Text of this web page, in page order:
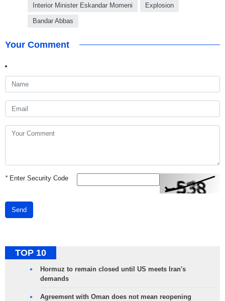
Interior Minister Eskandar Momeni Explosion
Bandar Abbas
Your Comment
*Enter Security Code
Send
TOP 10
Hormuz to remain closed until US meets Iran's
demands
Agreement with Oman does not mean reopening